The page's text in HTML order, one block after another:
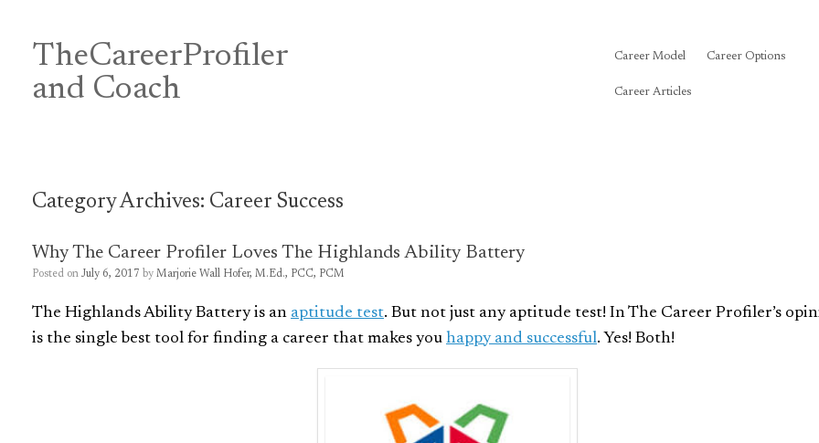
contentTheCareerProfiler
and Coach
Career Model Career Options
Career Articles
Category Archives: Career Success
Why The Career Profiler Loves The Highlands Ability Battery
Posted on July 6, 2017 by Marjorie Wall Hofer, M.Ed., PCC, PCM
The Highlands Ability Battery is an aptitude test. But not just any aptitude test! In The Career Profiler’s
is the single best tool for finding a career that makes you happy and successful. Yes! Both!